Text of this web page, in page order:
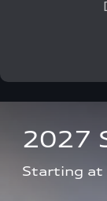
2027
Starting